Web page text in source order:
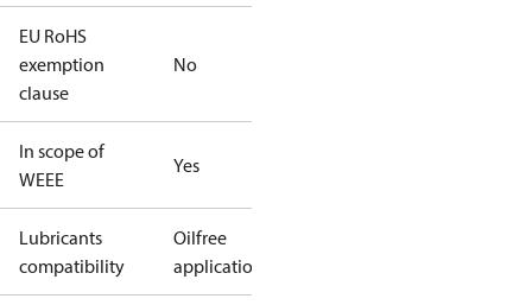
EU RoHS
exemption
clause
No
In scope of
WEEE
Yes
Lubricants
compatibility
Oilfree
applications